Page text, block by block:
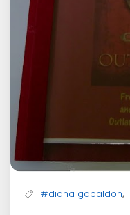
#diana gabaldon,